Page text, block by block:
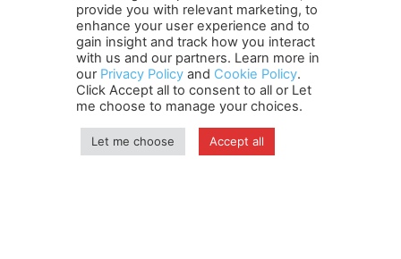
t
t
e
r
o
u
r
Terms and Conditions Contact Us Careers
Newsletter
Subscribe
Cookie policy About Us
Privacy Policy
Shipping and Delivery Policy
Orders, Payments, Refund and Cancellation Rights
Copyright
provide you with relevant marketing, to
enhance your user experience and to
gain insight and track how you interact
with us and our partners. Learn more in
our Privacy Policy and Cookie Policy.
Click Accept all to consent to all or Let
me choose to manage your choices.
Let me choose Accept all